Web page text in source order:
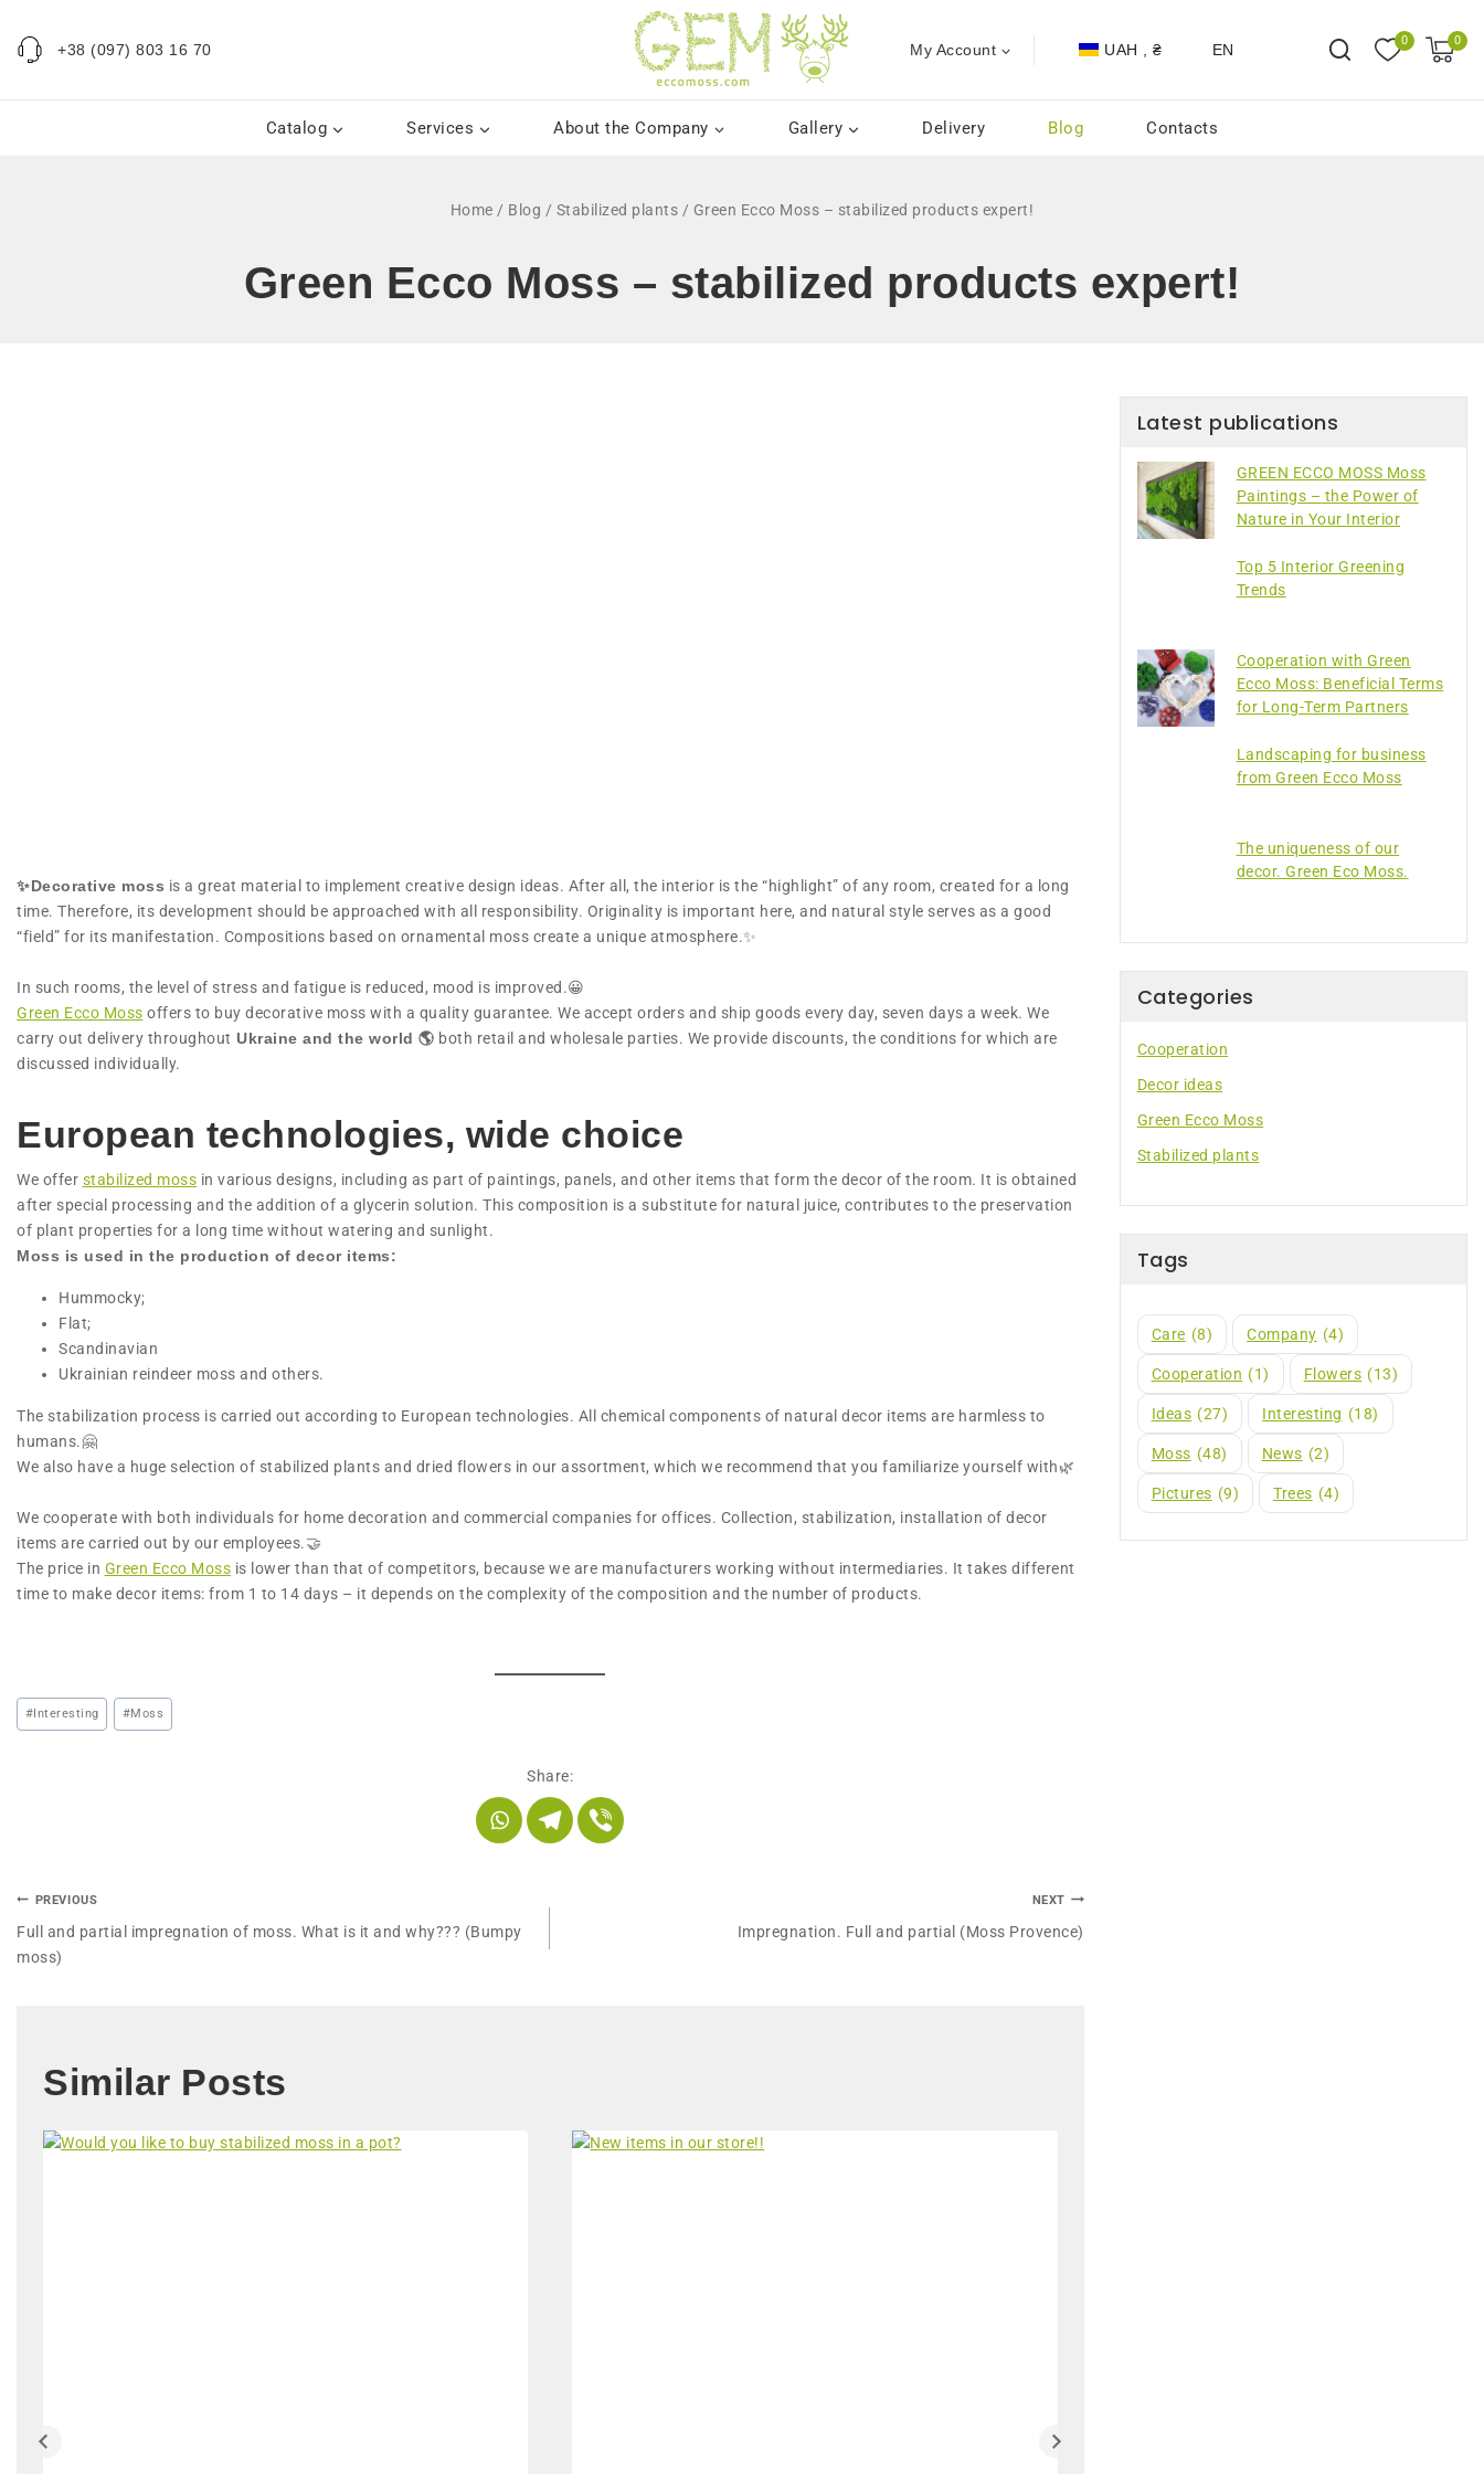
+38 (097) 803 16 70 My Account UAH , ₴ EN 0 0
Catalog Services About the Company Gallery Delivery Blog Contacts
Home / Blog / Stabilized plants / Green Ecco Moss – stabilized products expert!
Green Ecco Moss – stabilized products expert!
✨Decorative moss is a great material to implement creative design ideas. After all, the interior is the “highlight” of any room, created for a long
time. Therefore, its development should be approached with all responsibility. Originality is important here, and natural style serves as a good
“field” for its manifestation. Compositions based on ornamental moss create a unique atmosphere.✨
In such rooms, the level of stress and fatigue is reduced, mood is improved.😀
Green Ecco Moss offers to buy decorative moss with a quality guarantee. We accept orders and ship goods every day, seven days a week. We
carry out delivery throughout Ukraine and the world 🌎 both retail and wholesale parties. We provide discounts, the conditions for which are
discussed individually.
European technologies, wide choice
We offer stabilized moss in various designs, including as part of paintings, panels, and other items that form the decor of the room. It is obtained
after special processing and the addition of a glycerin solution. This composition is a substitute for natural juice, contributes to the preservation
of plant properties for a long time without watering and sunlight.
Moss is used in the production of decor items:
Hummocky;
Flat;
Scandinavian
Ukrainian reindeer moss and others.
The stabilization process is carried out according to European technologies. All chemical components of natural decor items are harmless to
humans.🤗
We also have a huge selection of stabilized plants and dried flowers in our assortment, which we recommend that you familiarize yourself with🌿
We cooperate with both individuals for home decoration and commercial companies for offices. Collection, stabilization, installation of decor
items are carried out by our employees.🤝
The price in Green Ecco Moss is lower than that of competitors, because we are manufacturers working without intermediaries. It takes different
time to make decor items: from 1 to 14 days – it depends on the complexity of the composition and the number of products.
# Interesting #Moss
Share:
PREVIOUS
Full and partial impregnation of moss. What is it and why??? (Bumpy
moss)
NEXT
Impregnation. Full and partial (Moss Provence)
Similar Posts
Latest publications
GREEN ECCO MOSS Moss
Paintings – the Power of
Nature in Your Interior
Top 5 Interior Greening
Trends
Cooperation with Green
Ecco Moss: Beneficial Terms
for Long-Term Partners
Landscaping for business
from Green Ecco Moss
The uniqueness of our
decor. Green Eco Moss.
Categories
Cooperation
Decor ideas
Green Ecco Moss
Stabilized plants
Tags
Care (8) Company (4)
Cooperation (1) Flowers (13)
Ideas (27) Interesting (18)
Moss (48) News (2)
Pictures (9) Trees (4)